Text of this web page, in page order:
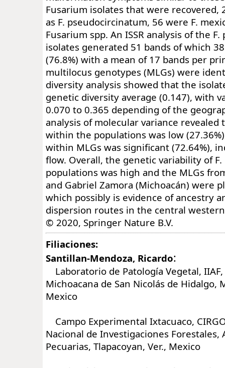
Fusarium isolates that were recovered,
as F. pseudocircinatum, 56 were F.
Fusarium spp. An ISSR analysis of the
isolates generated 51 bands of which
(76.8%) with a mean of 17 bands per
multilocus genotypes (MLGs) were
diversity analysis showed that the
genetic diversity average (0.147), with
0.070 to 0.365 depending of the
analysis of molecular variance
within the populations was low
within MLGs was significant (72.64%),
flow. Overall, the genetic variability of
populations was high and the MLGs
and Gabriel Zamora (Michoacán) were
which possibly is evidence of ancestry
dispersion routes in the central
© 2020, Springer Nature B.V.
Filiaciones:
Santillan-Mendoza, Ricardo:
Laboratorio de Patología Vegetal,
Michoacana de San Nicolás de Hidalgo,
Mexico
Campo Experimental Ixtacuaco,
Nacional de Investigaciones Forestales,
Pecuarias, Tlapacoyan, Ver., Mexico